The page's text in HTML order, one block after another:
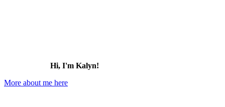
Hi, I'm Kalyn!
More about me here